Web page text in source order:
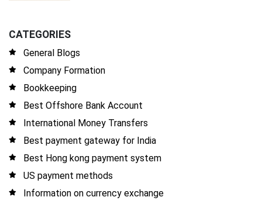
CATEGORIES
General Blogs
Company Formation
Bookkeeping
Best Offshore Bank Account
International Money Transfers
Best payment gateway for India
Best Hong kong payment system
US payment methods
Information on currency exchange